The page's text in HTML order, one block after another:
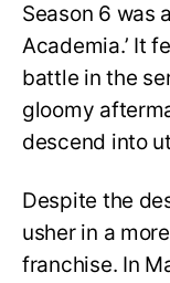
Season 6 was
Academia.’ It
battle in the
gloomy
descend into
Despite the
usher in a
franchise. In